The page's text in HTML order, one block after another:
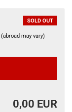
SOLD OUT
(abroad may vary)
0,00 EUR